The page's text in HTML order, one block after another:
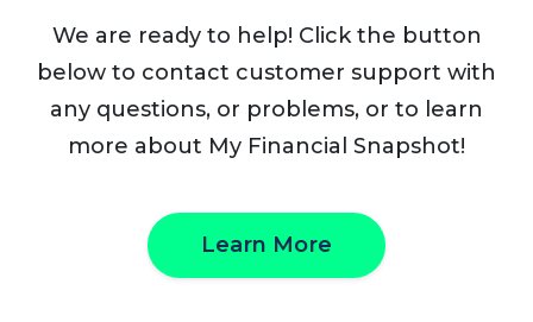
We are ready to help! Click the button
below to contact customer support with
any questions, or problems, or to learn
more about My Financial Snapshot!
Learn More